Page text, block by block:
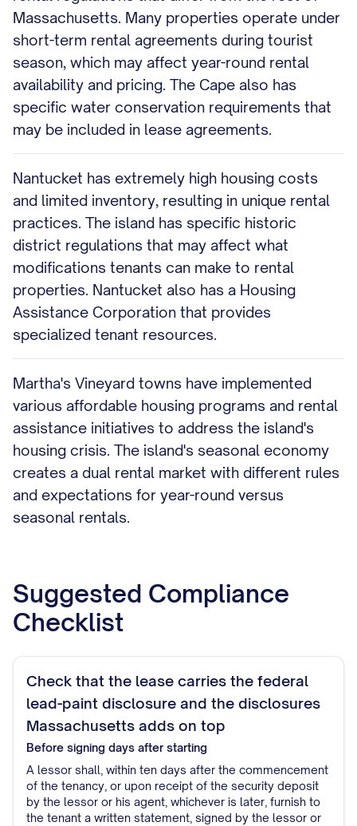
Massachusetts. Many properties operate under
short-term rental agreements during tourist
season, which may affect year-round rental
availability and pricing. The Cape also has
specific water conservation requirements that
may be included in lease agreements.
Nantucket has extremely high housing costs
and limited inventory, resulting in unique rental
practices. The island has specific historic
district regulations that may affect what
modifications tenants can make to rental
properties. Nantucket also has a Housing
Assistance Corporation that provides
specialized tenant resources.
Martha's Vineyard towns have implemented
various affordable housing programs and rental
assistance initiatives to address the island's
housing crisis. The island's seasonal economy
creates a dual rental market with different rules
and expectations for year-round versus
seasonal rentals.
Suggested Compliance
Checklist
Check that the lease carries the federal
lead-paint disclosure and the disclosures
Massachusetts adds on top
Before signing days after starting
A lessor shall, within ten days after the commencement
of the tenancy, or upon receipt of the security deposit
by the lessor or his agent, whichever is later, furnish to
the tenant a written statement, signed by the lessor or